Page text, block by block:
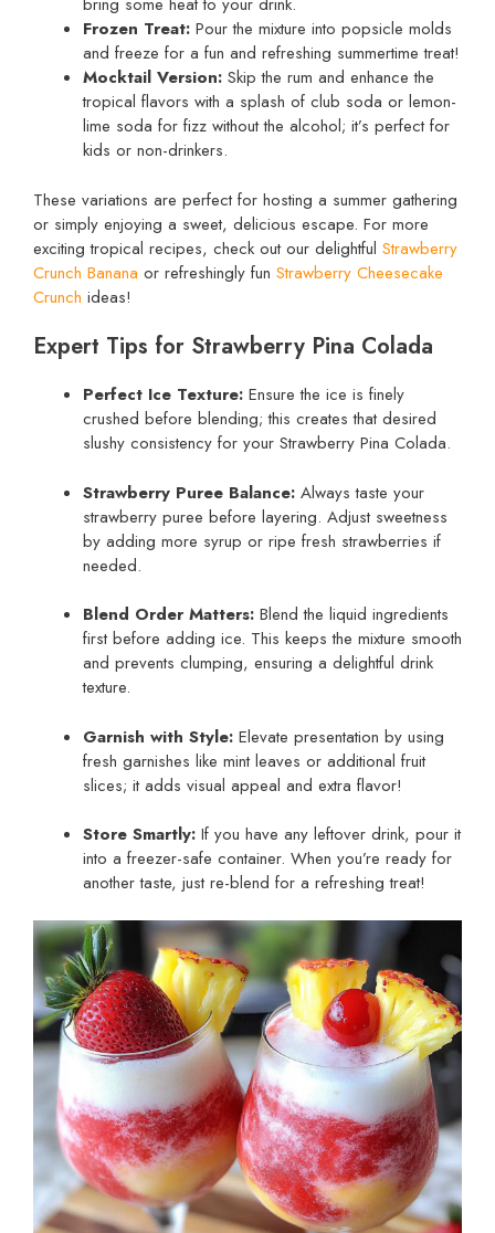
Frozen Treat: Pour the mixture into popsicle molds
and freeze for a fun and refreshing summertime treat!
Mocktail Version: Skip the rum and enhance the
tropical flavors with a splash of club soda or lemon-
lime soda for fizz without the alcohol; it’s perfect for
kids or non-drinkers.
These variations are perfect for hosting a summer gathering
or simply enjoying a sweet, delicious escape. For more
exciting tropical recipes, check out our delightful Strawberry
Crunch Banana or refreshingly fun Strawberry Cheesecake
Crunch ideas!
Expert Tips for Strawberry Pina Colada
Perfect Ice Texture: Ensure the ice is finely
crushed before blending; this creates that desired
slushy consistency for your Strawberry Pina Colada.
Strawberry Puree Balance: Always taste your
strawberry puree before layering. Adjust sweetness
by adding more syrup or ripe fresh strawberries if
needed.
Blend Order Matters: Blend the liquid ingredients
first before adding ice. This keeps the mixture smooth
and prevents clumping, ensuring a delightful drink
texture.
Garnish with Style: Elevate presentation by using
fresh garnishes like mint leaves or additional fruit
slices; it adds visual appeal and extra flavor!
Store Smartly: If you have any leftover drink, pour it
into a freezer-safe container. When you’re ready for
another taste, just re-blend for a refreshing treat!